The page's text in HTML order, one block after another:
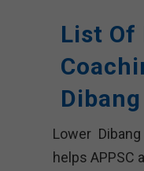
List Of
Lower
helps APPSC